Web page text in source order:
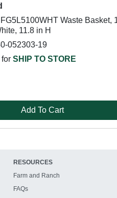
Waste Basket,
11.8 in H
052303-19
SHIP TO STORE
Add To Cart
RESOURCES
Farm and Ranch
FAQs